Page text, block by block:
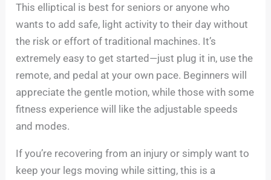
This elliptical is best for seniors or anyone who
wants to add safe, light activity to their day without
the risk or effort of traditional machines. It’s
extremely easy to get started—just plug it in, use the
remote, and pedal at your own pace. Beginners will
appreciate the gentle motion, while those with some
fitness experience will like the adjustable speeds
and modes.
If you’re recovering from an injury or simply want to
keep your legs moving while sitting, this is a